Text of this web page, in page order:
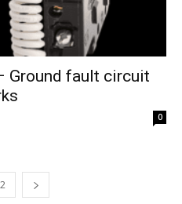
Ground fault circuit
0
2